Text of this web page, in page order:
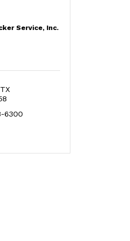
Service, Inc.
TX
6300